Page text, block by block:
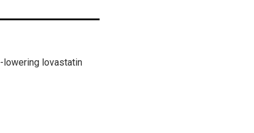
lowering lovastatin